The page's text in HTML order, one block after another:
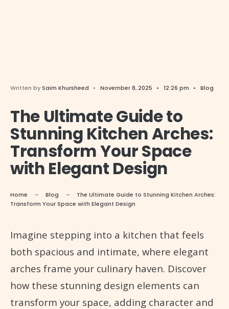
Written bySaim Khursheed • November 8, 2025 • 12:26 pm • Blog
The Ultimate Guide to
Stunning Kitchen Arches:
Transform Your Space
with Elegant Design
Home Blog
The Ultimate Guide to Stunning Kitchen Arches:
Transform Your Space with Elegant Design
Imagine stepping into a kitchen that feels
both spacious and intimate, where elegant
arches frame your culinary haven. Discover
how these stunning design elements can
transform your space, adding character and